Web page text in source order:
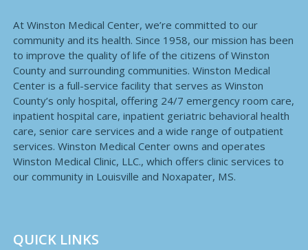
At Winston Medical Center, we’re committed to our
community and its health. Since 1958, our mission has been
to improve the quality of life of the citizens of Winston
County and surrounding communities. Winston Medical
Center is a full-service facility that serves as Winston
County’s only hospital, offering 24/7 emergency room care,
inpatient hospital care, inpatient geriatric behavioral health
care, senior care services and a wide range of outpatient
services. Winston Medical Center owns and operates
Winston Medical Clinic, LLC., which offers clinic services to
our community in Louisville and Noxapater, MS.
QUICK LINKS